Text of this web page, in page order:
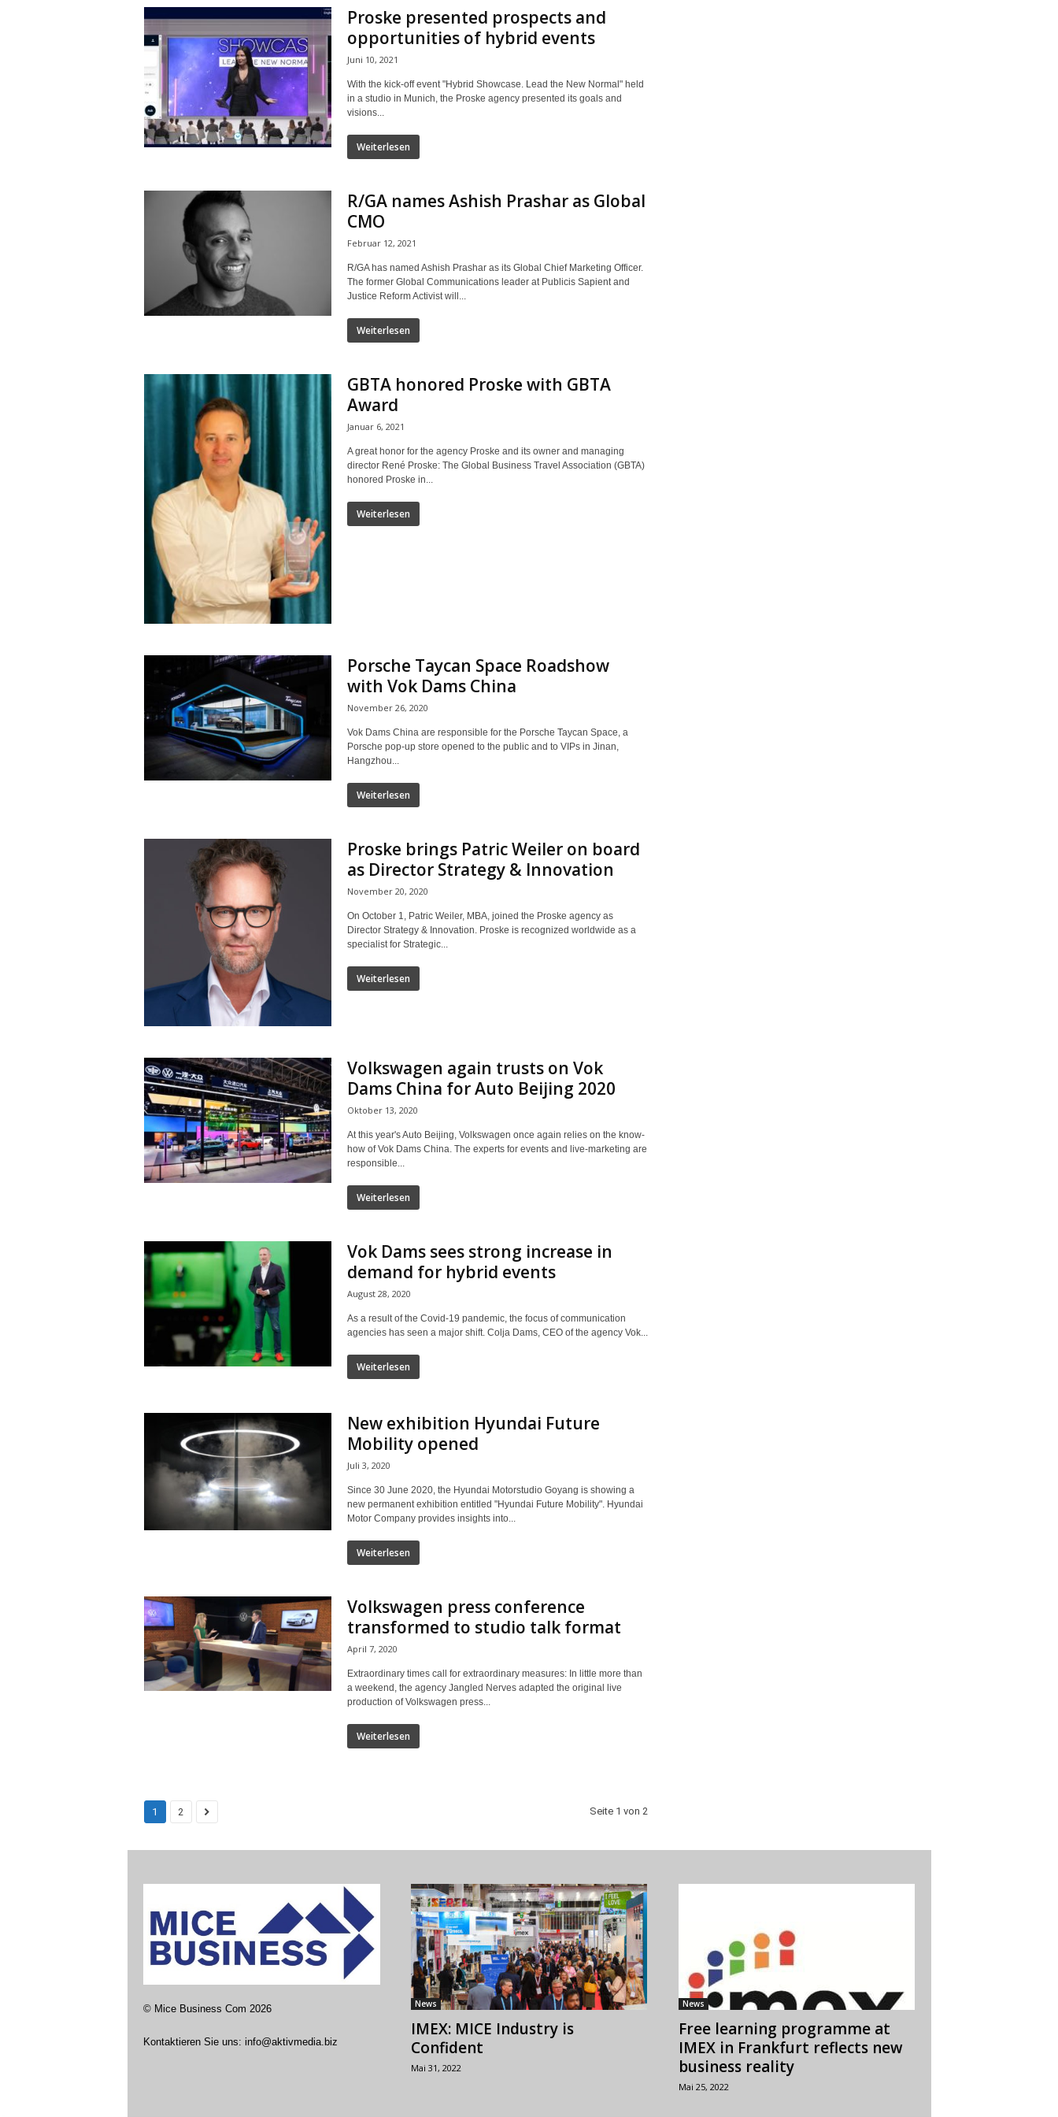
Proske presented prospects and
opportunities of hybrid events
Juni 10, 2021
With the kick-off event "Hybrid Showcase. Lead the New Normal" held
in a studio in Munich, the Proske agency presented its goals and
visions...
Weiterlesen
R/GA names Ashish Prashar as Global
CMO
Februar 12, 2021
R/GA has named Ashish Prashar as its Global Chief Marketing Officer.
The former Global Communications leader at Publicis Sapient and
Justice Reform Activist will...
Weiterlesen
GBTA honored Proske with GBTA
Award
Januar 6, 2021
A great honor for the agency Proske and its owner and managing
director René Proske: The Global Business Travel Association (GBTA)
honored Proske in...
Weiterlesen
Porsche Taycan Space Roadshow
with Vok Dams China
November 26, 2020
Vok Dams China are responsible for the Porsche Taycan Space, a
Porsche pop-up store opened to the public and to VIPs in Jinan,
Hangzhou...
Weiterlesen
Proske brings Patric Weiler on board
as Director Strategy & Innovation
November 20, 2020
On October 1, Patric Weiler, MBA, joined the Proske agency as
Director Strategy & Innovation. Proske is recognized worldwide as a
specialist for Strategic...
Weiterlesen
Volkswagen again trusts on Vok
Dams China for Auto Beijing 2020
Oktober 13, 2020
At this year's Auto Beijing, Volkswagen once again relies on the know-
how of Vok Dams China. The experts for events and live-marketing are
responsible...
Weiterlesen
Vok Dams sees strong increase in
demand for hybrid events
August 28, 2020
As a result of the Covid-19 pandemic, the focus of communication
agencies has seen a major shift. Colja Dams, CEO of the agency Vok...
Weiterlesen
New exhibition Hyundai Future
Mobility opened
Juli 3, 2020
Since 30 June 2020, the Hyundai Motorstudio Goyang is showing a
new permanent exhibition entitled "Hyundai Future Mobility". Hyundai
Motor Company provides insights into...
Weiterlesen
Volkswagen press conference
transformed to studio talk format
April 7, 2020
Extraordinary times call for extraordinary measures: In little more than
a weekend, the agency Jangled Nerves adapted the original live
production of Volkswagen press...
Weiterlesen
1 2 Seite 1 von 2
© Mice Business Com 2026
Kontaktieren Sie uns: info@aktivmedia.biz
News
IMEX: MICE Industry is
Confident
Mai 31, 2022
News
Free learning programme at
IMEX in Frankfurt reflects new
business reality
Mai 25, 2022